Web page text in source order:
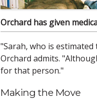
Orchard has given
"Sarah, who is
Orchard admits.
for that person."
Making the Move